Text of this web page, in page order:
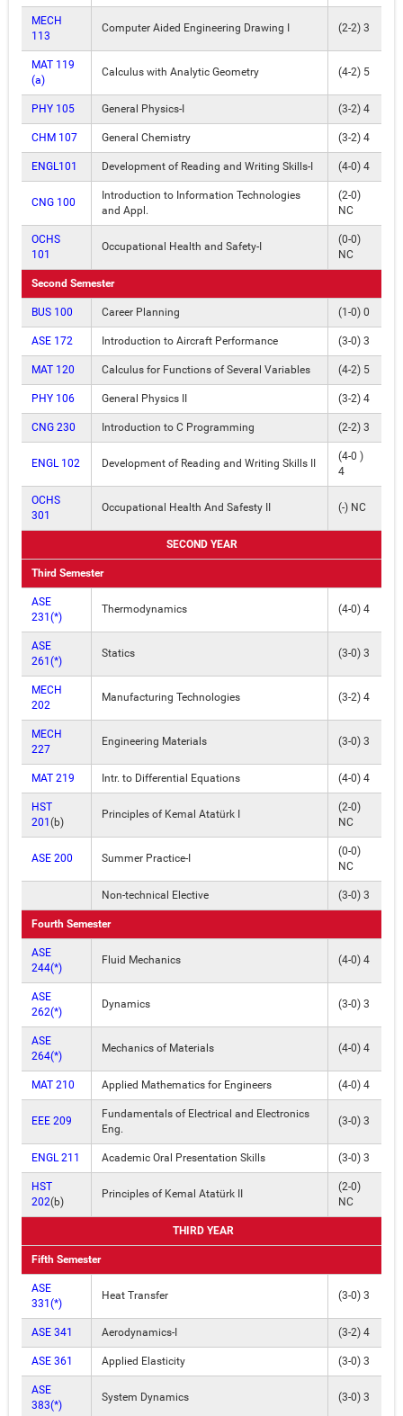
MECH
113
Computer Aided Engineering Drawing I (2-2) 3
MAT 119
(a)
Calculus with Analytic Geometry (4-2) 5
PHY 105 General Physics-I (3-2) 4
CHM 107 General Chemistry (3-2) 4
ENGL101 Development of Reading and Writing Skills-I (4-0) 4
CNG 100
Introduction to Information Technologies
and Appl.
(2-0)
NC
OCHS
101
Occupational Health and Safety-I
(0-0)
NC
Second Semester
BUS 100 Career Planning (1-0) 0
ASE 172 Introduction to Aircraft Performance (3-0) 3
MAT 120 Calculus for Functions of Several Variables (4-2) 5
PHY 106 General Physics II (3-2) 4
CNG 230 Introduction to C Programming (2-2) 3
ENGL 102 Development of Reading and Writing Skills II
(4-0 )
4
OCHS
301
Occupational Health And Safesty II (-) NC
SECOND YEAR
Third Semester
ASE
231(*)
Thermodynamics (4-0) 4
ASE
261(*)
Statics (3-0) 3
MECH
202
Manufacturing Technologies (3-2) 4
MECH
227
Engineering Materials (3-0) 3
MAT 219 Intr. to Differential Equations (4-0) 4
HST
201 (b)
Principles of Kemal Atatürk I
(2-0)
NC
ASE 200 Summer Practice-I
(0-0)
NC
Non-technical Elective (3-0) 3
Fourth Semester
ASE
244(*)
Fluid Mechanics (4-0) 4
ASE
262(*)
Dynamics (3-0) 3
ASE
264(*)
Mechanics of Materials (4-0) 4
MAT 210 Applied Mathematics for Engineers (4-0) 4
EEE 209
Fundamentals of Electrical and Electronics
Eng.
(3-0) 3
ENGL 211 Academic Oral Presentation Skills (3-0) 3
HST
202(b)
Principles of Kemal Atatürk II
(2-0)
NC
THIRD YEAR
Fifth Semester
ASE
331(*)
Heat Transfer (3-0) 3
ASE 341 Aerodynamics-I (3-2) 4
ASE 361 Applied Elasticity (3-0) 3
ASE
383(*)
System Dynamics (3-0) 3